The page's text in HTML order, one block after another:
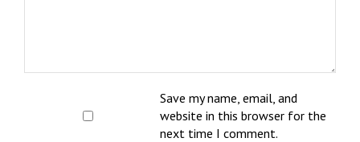
Save my name, email, and
website in this browser for the
next time I comment.